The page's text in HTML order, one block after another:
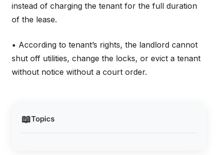
📖Topics
instead of charging the tenant for the full duration
of the lease.
• According to tenant’s rights, the landlord cannot
shut off utilities, change the locks, or evict a tenant
without notice without a court order.